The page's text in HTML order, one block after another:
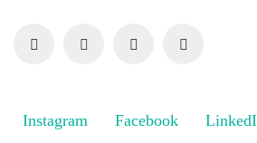
Instagram Facebook